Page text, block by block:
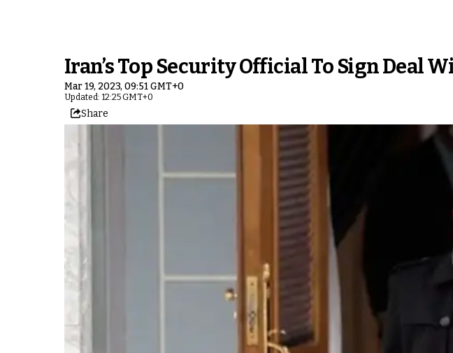
Iran’s Top Security Official To Sign Deal
Mar 19, 2023, 09:51 GMT+0
Updated: 12:25 GMT+0
Share